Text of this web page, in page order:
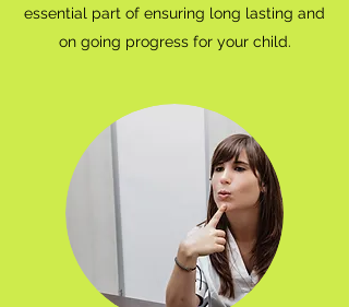
essential part of ensuring long lasting and
on going progress for your child.